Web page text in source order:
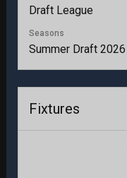
Draft League
Seasons
Summer Draft 2026
Fixtures